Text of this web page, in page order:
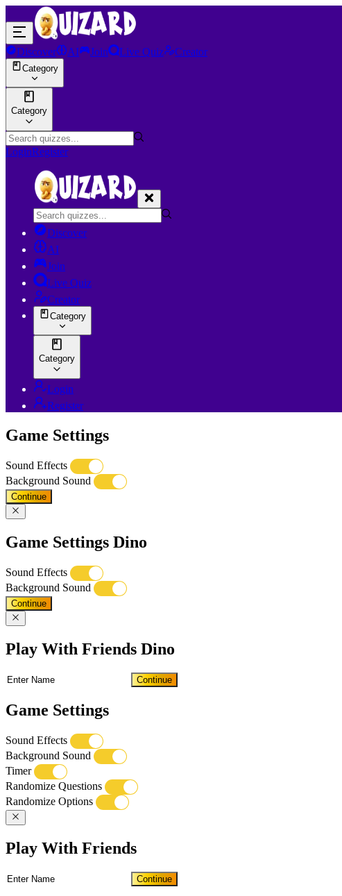
Discover AI Join Live Quiz Creator
Category
Category
LoginRegister
Discover
AI
Join
Live Quiz
Creator
Category
Category
Login
Register
Game Settings
Sound Effects
Background Sound
Continue
Game Settings Dino
Sound Effects
Background Sound
Continue
Play With Friends Dino
Continue
Game Settings
Sound Effects
Background Sound
Timer
Randomize Questions
Randomize Options
Play With Friends
Continue